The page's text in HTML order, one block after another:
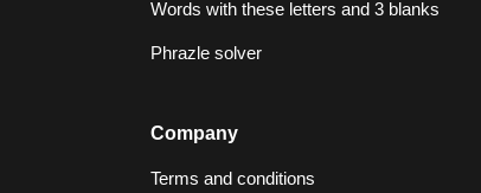
Words with these letters and 3 blanks
Phrazle solver
Company
Terms and conditions